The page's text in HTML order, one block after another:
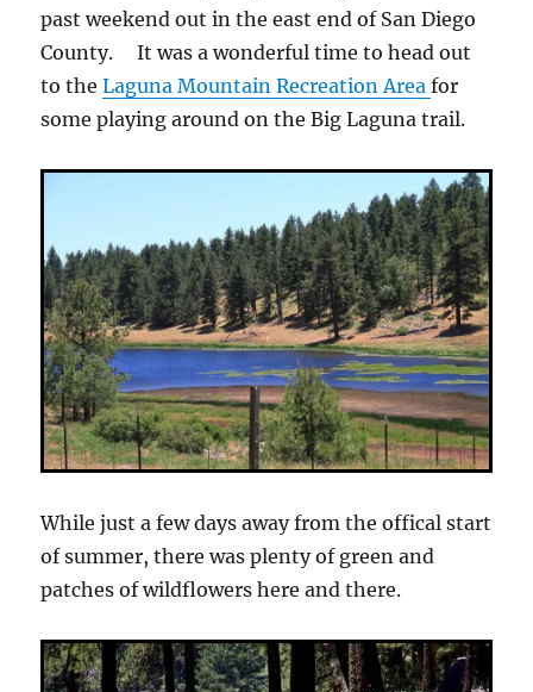
past weekend out in the east end of San Diego
County. It was a wonderful time to head out
to theLaguna Mountain Recreation Areafor
some playing around on the Big Laguna trail.
While just a few days away from the offical start
of summer, there was plenty of green and
patches of wildflowers here and there.